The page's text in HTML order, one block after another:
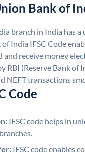
Bank of
branch in India has
of India IFSC Code
and receive money
RBI (Reserve Bank of
NEFT transactions
Code
IFSC code helps in
IFSC code enables